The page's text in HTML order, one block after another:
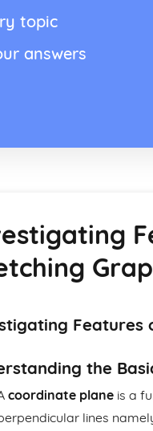
topic
answers
Features
the
coordinate plane is a
lines